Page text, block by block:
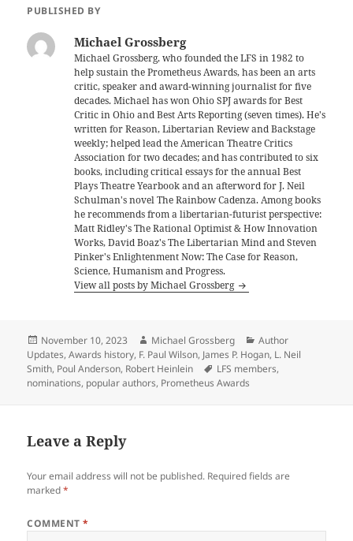
PUBLISHED BY
Michael Grossberg
Michael Grossberg, who founded the LFS in 1982 to
help sustain the Prometheus Awards, has been an arts
critic, speaker and award-winning journalist for five
decades. Michael has won Ohio SPJ awards for Best
Critic in Ohio and Best Arts Reporting (seven times). He's
written for Reason, Libertarian Review and Backstage
weekly; helped lead the American Theatre Critics
Association for two decades; and has contributed to six
books, including critical essays for the annual Best
Plays Theatre Yearbook and an afterword for J. Neil
Schulman's novel The Rainbow Cadenza. Among books
he recommends from a libertarian-futurist perspective:
Matt Ridley's The Rational Optimist & How Innovation
Works, David Boaz's The Libertarian Mind and Steven
Pinker's Enlightenment Now: The Case for Reason,
Science, Humanism and Progress.
View all posts by Michael Grossberg
Posted
on
November 10, 2023 Author
Michael Grossberg Categories
Author
Updates,Awards history, F. Paul Wilson, James P. Hogan, L. Neil
Smith, Poul Anderson, Robert Heinlein Tags
LFS members,
nominations, popular authors, Prometheus Awards
Leave a Reply
Your email address will not be published. Required fields are
marked*
COMMENT*